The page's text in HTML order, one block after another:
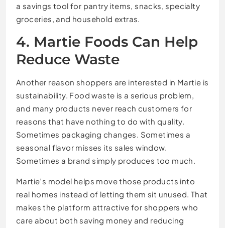
a savings tool for pantry items, snacks, specialty
groceries, and household extras.
4. Martie Foods Can Help
Reduce Waste
Another reason shoppers are interested in Martie is
sustainability. Food waste is a serious problem,
and many products never reach customers for
reasons that have nothing to do with quality.
Sometimes packaging changes. Sometimes a
seasonal flavor misses its sales window.
Sometimes a brand simply produces too much.
Martie’s model helps move those products into
real homes instead of letting them sit unused. That
makes the platform attractive for shoppers who
care about both saving money and reducing